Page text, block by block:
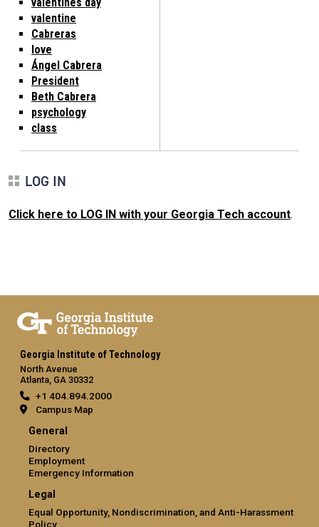
valentine
Cabreras
love
Ángel Cabrera
President
Beth Cabrera
psychology
class
LOG IN
Click here to LOG IN with your Georgia Tech account.
Georgia Institute of Technology
North Avenue
Atlanta, GA 30332
+1 404.894.2000
Campus Map
General
Directory
Employment
Emergency Information
Legal
Equal Opportunity, Nondiscrimination, and Anti-Harassment
Policy